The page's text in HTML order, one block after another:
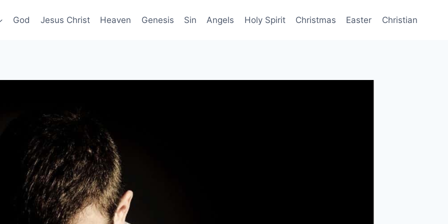
God Jesus Christ Heaven Genesis Sin Angels Holy Spirit Christmas Easter Christian